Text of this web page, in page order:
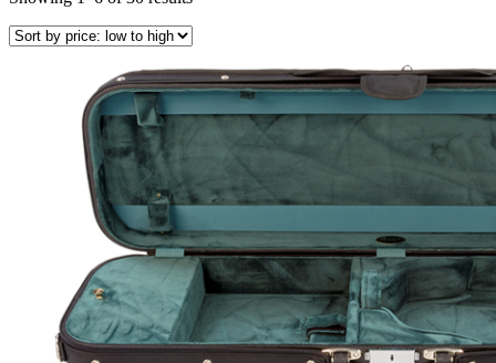
to
high